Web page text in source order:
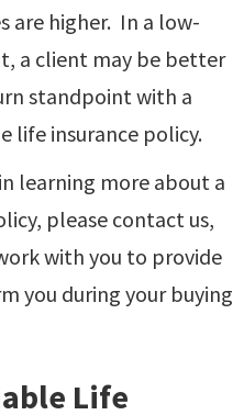
are higher. In a low-
a client may be better
standpoint with a
life insurance policy.
learning more about a
please contact us,
with you to provide
you during your buying
Life